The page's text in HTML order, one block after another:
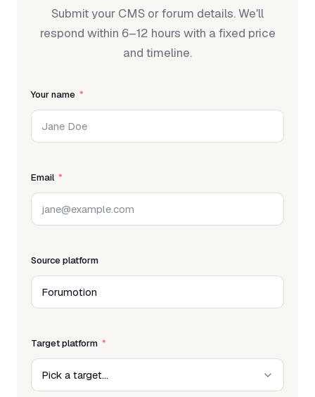
Submit your CMS or forum details. We'll
respond within 6–12 hours with a fixed price
and timeline.
Your name
Email
Source platform
Target platform